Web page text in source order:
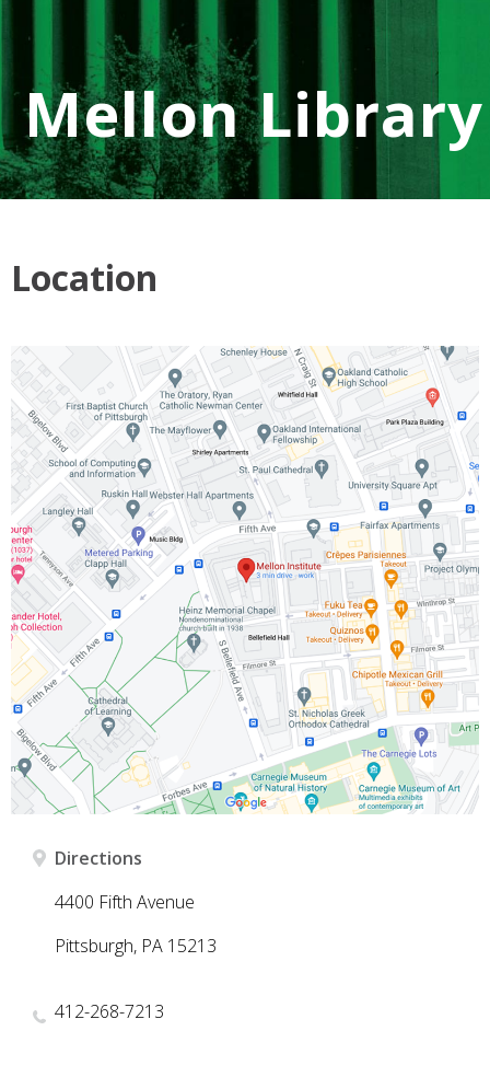
Mellon Library
Location
Directions
4400 Fifth Avenue
Pittsburgh, PA 15213
412-268-7213